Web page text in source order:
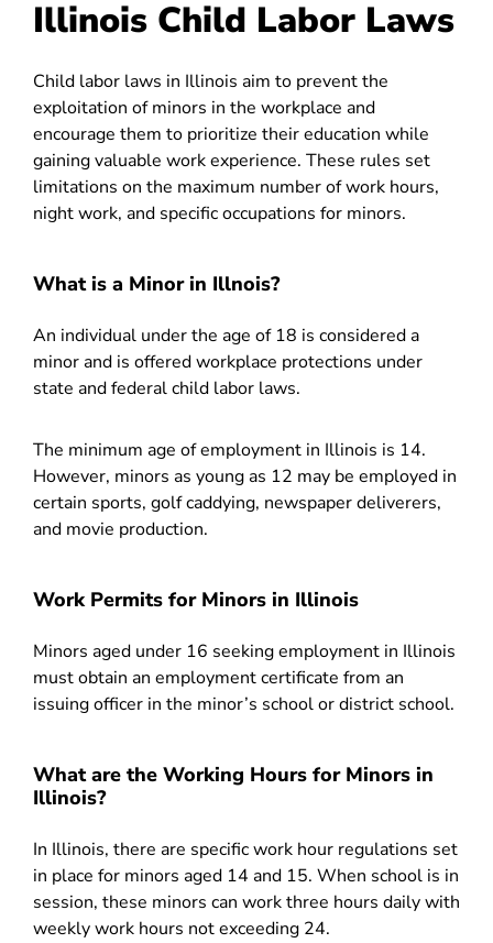
Illinois Child Labor Laws
Child labor laws in Illinois aim to prevent the
exploitation of minors in the workplace and
encourage them to prioritize their education while
gaining valuable work experience. These rules set
limitations on the maximum number of work hours,
night work, and specific occupations for minors.
What is a Minor in Illnois?
An individual under the age of 18 is considered a
minor and is offered workplace protections under
state and federal child labor laws.
The minimum age of employment in Illinois is 14.
However, minors as young as 12 may be employed in
certain sports, golf caddying, newspaper deliverers,
and movie production.
Work Permits for Minors in Illinois
Minors aged under 16 seeking employment in Illinois
must obtain an employment certificate from an
issuing officer in the minor’s school or district school.
What are the Working Hours for Minors in
Illinois?
In Illinois, there are specific work hour regulations set
in place for minors aged 14 and 15. When school is in
session, these minors can work three hours daily with
weekly work hours not exceeding 24.